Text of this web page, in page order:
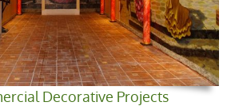
Decorative Projects